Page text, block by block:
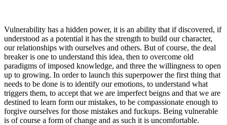
Vulnerability has a hidden power, it is an ability that if discovered, if
understood as a potential it has the strength to build our character,
our relationships with ourselves and others. But of course, the deal
breaker is one to understand this idea, then to overcome old
paradigms of imposed knowledge, and three the willingness to open
up to growing. In order to launch this superpower the first thing that
needs to be done is to identify our emotions, to understand what
triggers them, to accept that we are imperfect beigns and that we are
destined to learn form our mistakes, to be compassionate enough to
forgive ourselves for those mistakes and fuckups. Being vulnerable
is of course a form of change and as such it is uncomfortable.